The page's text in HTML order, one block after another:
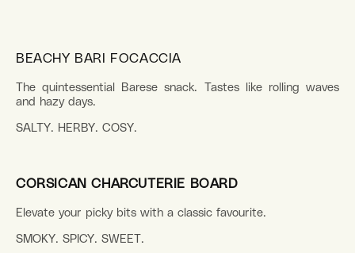
BEACHY BARI FOCACCIA
The quintessential Barese snack. Tastes like rolling waves
and hazy days.
SALTY. HERBY. COSY.
CORSICAN CHARCUTERIE BOARD
Elevate your picky bits with a classic favourite.
SMOKY. SPICY. SWEET.